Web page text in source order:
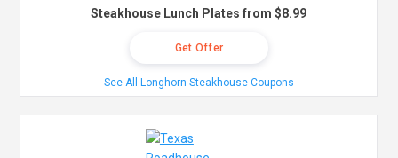
Steakhouse Lunch Plates from $8.99
Get Offer
See All Longhorn Steakhouse Coupons